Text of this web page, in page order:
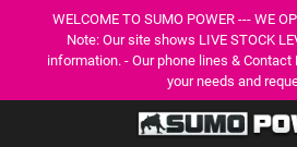
WELCOME TO SUMO POWER --- WE
Note: Our site shows LIVE STOCK
information. - Our phone lines &
your needs and